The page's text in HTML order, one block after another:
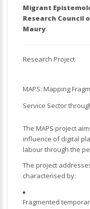
Migrant
Research Council
Maury.
Research Project
MAPS: Mapping
Service Sector
The MAPS project
influence of digital
labour through the
The project
characterised by:
Fragmented